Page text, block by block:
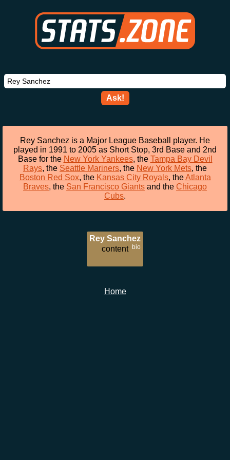
Ask!
Rey Sanchez is a Major League Baseball player. He
played in 1991 to 2005 as Short Stop, 3rd Base and 2nd
Base for the New York Yankees, the Tampa Bay Devil
Rays, the Seattle Mariners, the New York Mets, the
Boston Red Sox, the Kansas City Royals, theAtlanta
Braves, the San Francisco Giants and the Chicago
Cubs.
Rey Sanchez
bio
content
Home